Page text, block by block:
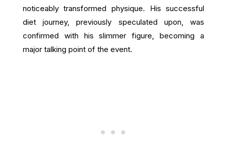
noticeably transformed physique. His successful
diet journey, previously speculated upon, was
confirmed with his slimmer figure, becoming a
major talking point of the event.